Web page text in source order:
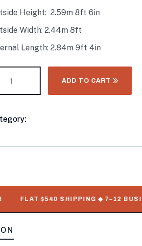
Height: 2.59m 8ft 6in
Width: 2.44m 8ft
Length: 2.84m 9ft 4in
ADD TO CART
FLAT $540 SHIPPING ◆ 7–12